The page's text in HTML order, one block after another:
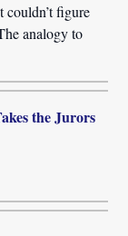
couldn’t figure
analogy to
the Jurors